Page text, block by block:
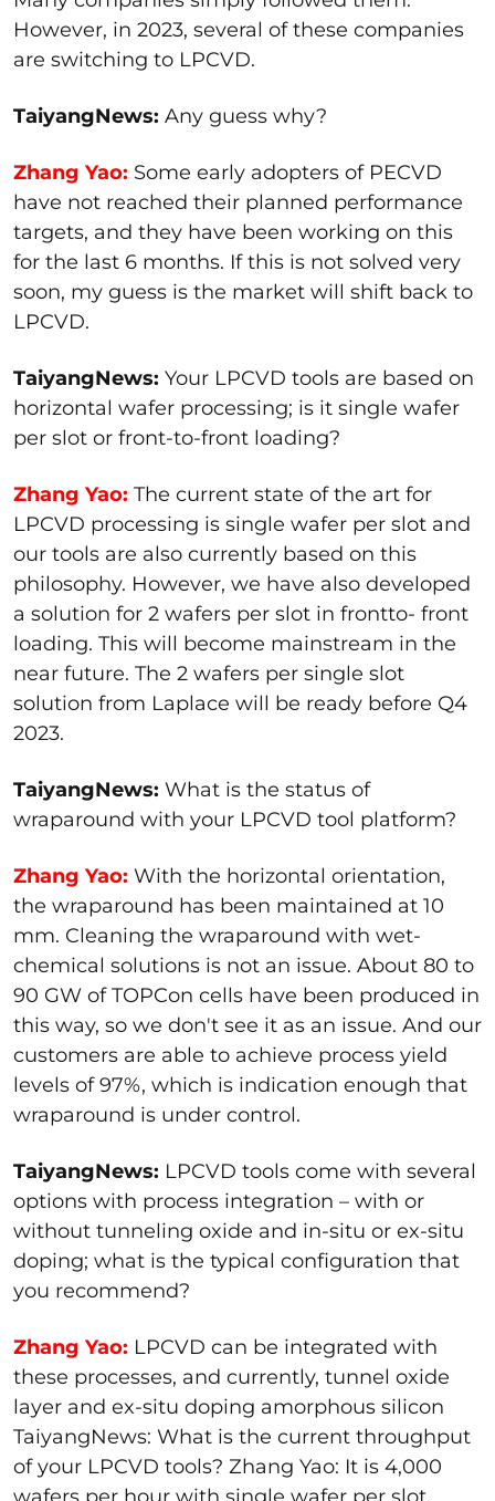
However, in 2023, several of these companies
are switching to LPCVD.
TaiyangNews: Any guess why?
Zhang Yao: Some early adopters of PECVD
have not reached their planned performance
targets, and they have been working on this
for the last 6 months. If this is not solved very
soon, my guess is the market will shift back to
LPCVD.
TaiyangNews: Your LPCVD tools are based on
horizontal wafer processing; is it single wafer
per slot or front-to-front loading?
Zhang Yao: The current state of the art for
LPCVD processing is single wafer per slot and
our tools are also currently based on this
philosophy. However, we have also developed
a solution for 2 wafers per slot in frontto- front
loading. This will become mainstream in the
near future. The 2 wafers per single slot
solution from Laplace will be ready before Q4
2023.
TaiyangNews: What is the status of
wraparound with your LPCVD tool platform?
Zhang Yao: With the horizontal orientation,
the wraparound has been maintained at 10
mm. Cleaning the wraparound with wet-
chemical solutions is not an issue. About 80 to
90 GW of TOPCon cells have been produced in
this way, so we don't see it as an issue. And our
customers are able to achieve process yield
levels of 97%, which is indication enough that
wraparound is under control.
TaiyangNews: LPCVD tools come with several
options with process integration – with or
without tunneling oxide and in-situ or ex-situ
doping; what is the typical configuration that
you recommend?
Zhang Yao: LPCVD can be integrated with
these processes, and currently, tunnel oxide
layer and ex-situ doping amorphous silicon
TaiyangNews: What is the current throughput
of your LPCVD tools? Zhang Yao: It is 4,000
wafers per hour with single wafer per slot.